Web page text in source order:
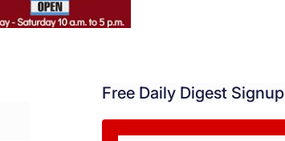
Free Daily Digest Signup